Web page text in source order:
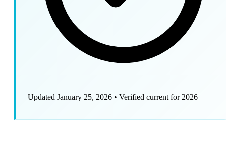
Updated January 25, 2026 • Verified current for 2026